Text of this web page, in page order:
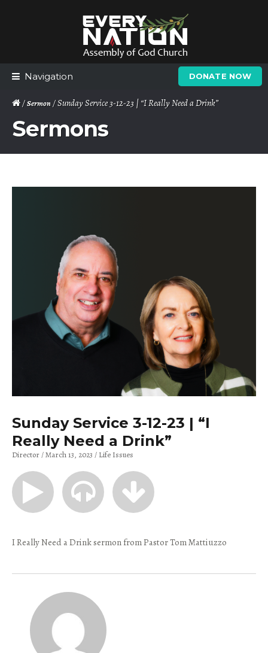
Navigation DONATE NOW
/Sermon/ Sunday Service 3-12-23 | “I Really Need a Drink”
Sermons
Sunday Service 3-12-23 | “I
Really Need a Drink”
Director March 13, 2023 Life Issues
I Really Need a Drink sermon from Pastor Tom Mattiuzzo